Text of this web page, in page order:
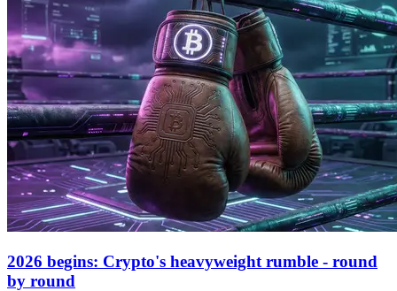
2026 begins: Crypto's heavyweight rumble - round
by round